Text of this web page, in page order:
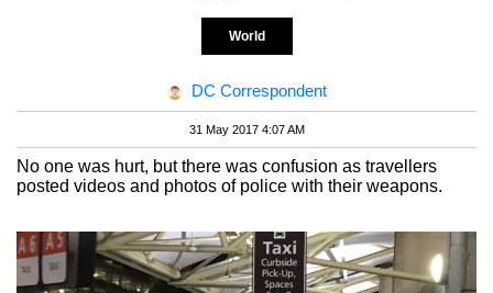
World
DC Correspondent
31 May 2017 4:07 AM
No one was hurt, but there was confusion as travellers
posted videos and photos of police with their weapons.